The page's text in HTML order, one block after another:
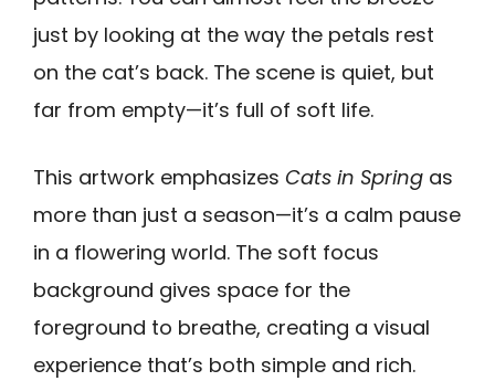
just by looking at the way the petals rest
on the cat’s back. The scene is quiet, but
far from empty—it’s full of soft life.
This artwork emphasizes Cats in Spring as
more than just a season—it’s a calm pause
in a flowering world. The soft focus
background gives space for the
foreground to breathe, creating a visual
experience that’s both simple and rich.